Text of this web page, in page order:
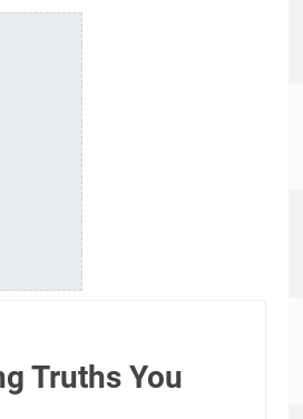
Truths You